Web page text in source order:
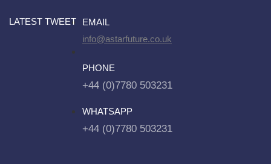
LATEST TWEET
EMAIL
info@astarfuture.co.uk
PHONE
+44 (0)7780 503231
WHATSAPP
+44 (0)7780 503231